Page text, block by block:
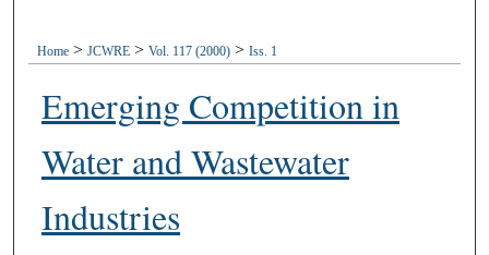
Home > JCWRE > Vol. 117 (2000) > Iss. 1
Emerging Competition in
Water and Wastewater
Industries